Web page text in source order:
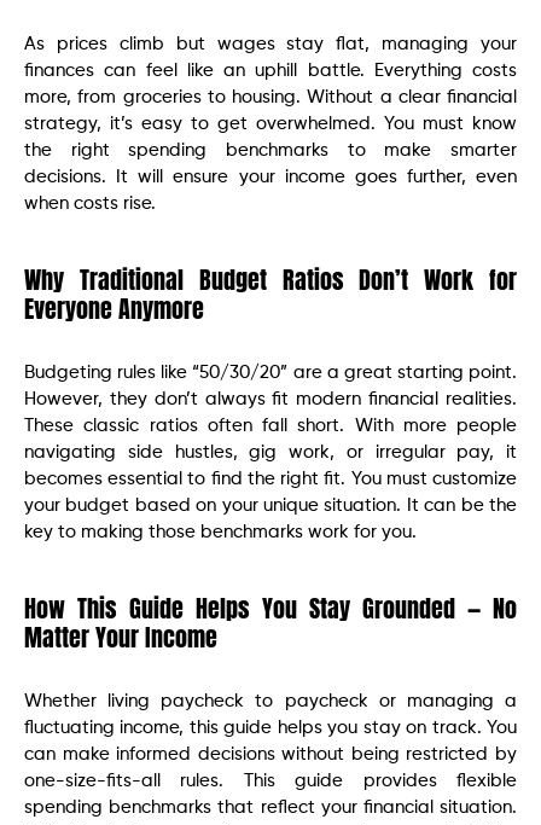
As prices climb but wages stay flat, managing your
finances can feel like an uphill battle. Everything costs
more, from groceries to housing. Without a clear financial
strategy, it’s easy to get overwhelmed. You must know
the right spending benchmarks to make smarter
decisions. It will ensure your income goes further, even
when costs rise.
Why Traditional Budget Ratios Don’t Work for
Everyone Anymore
Budgeting rules like “50/30/20” are a great starting point.
However, they don’t always fit modern financial realities.
These classic ratios often fall short. With more people
navigating side hustles, gig work, or irregular pay, it
becomes essential to find the right fit. You must customize
your budget based on your unique situation. It can be the
key to making those benchmarks work for you.
How This Guide Helps You Stay Grounded — No
Matter Your Income
Whether living paycheck to paycheck or managing a
fluctuating income, this guide helps you stay on track. You
can make informed decisions without being restricted by
one-size-fits-all rules. This guide provides flexible
spending benchmarks that reflect your financial situation.